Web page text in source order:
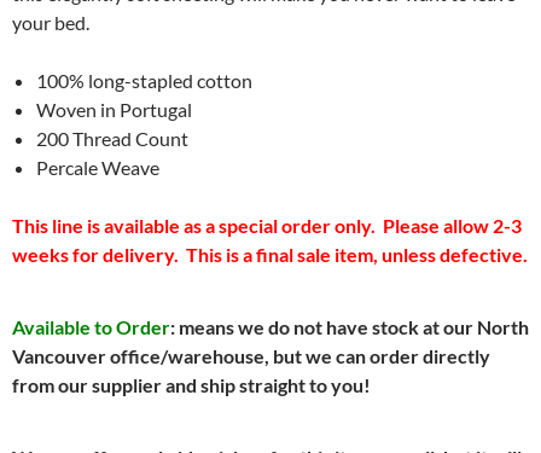
your bed.
100% long-stapled cotton
Woven in Portugal
200 Thread Count
Percale Weave
This line is available as a special order only. Please allow 2-3
weeks for delivery. This is a final sale item, unless defective.
Available to Order: means we do not have stock at our North
Vancouver office/warehouse, but we can order directly
from our supplier and ship straight to you!